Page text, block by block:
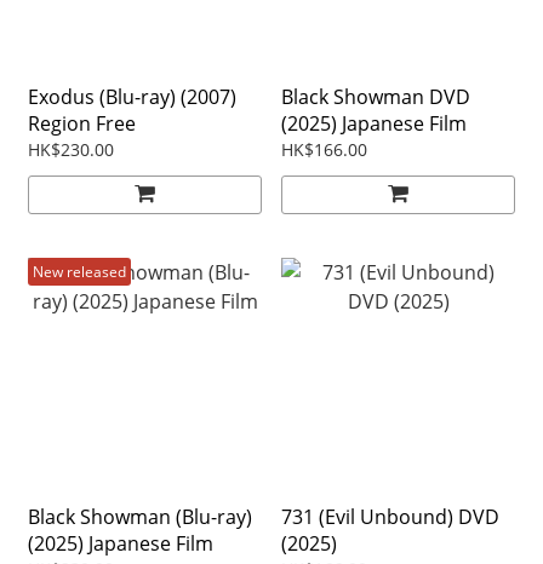
Exodus (Blu-ray) (2007)
Region Free
HK$230.00
Black Showman DVD
(2025) Japanese Film
HK$166.00
New released
Black Showman (Blu-ray)
(2025) Japanese Film
731 (Evil Unbound) DVD
(2025)